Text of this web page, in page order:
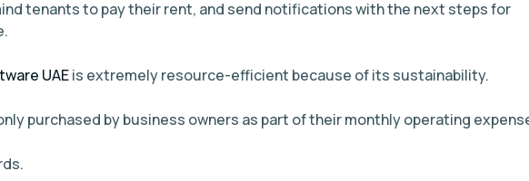
tenants to pay their rent, and send notifications with the next steps for
UAEis extremely resource-efficient because of its sustainability.
purchased by business owners as part of their monthly operating